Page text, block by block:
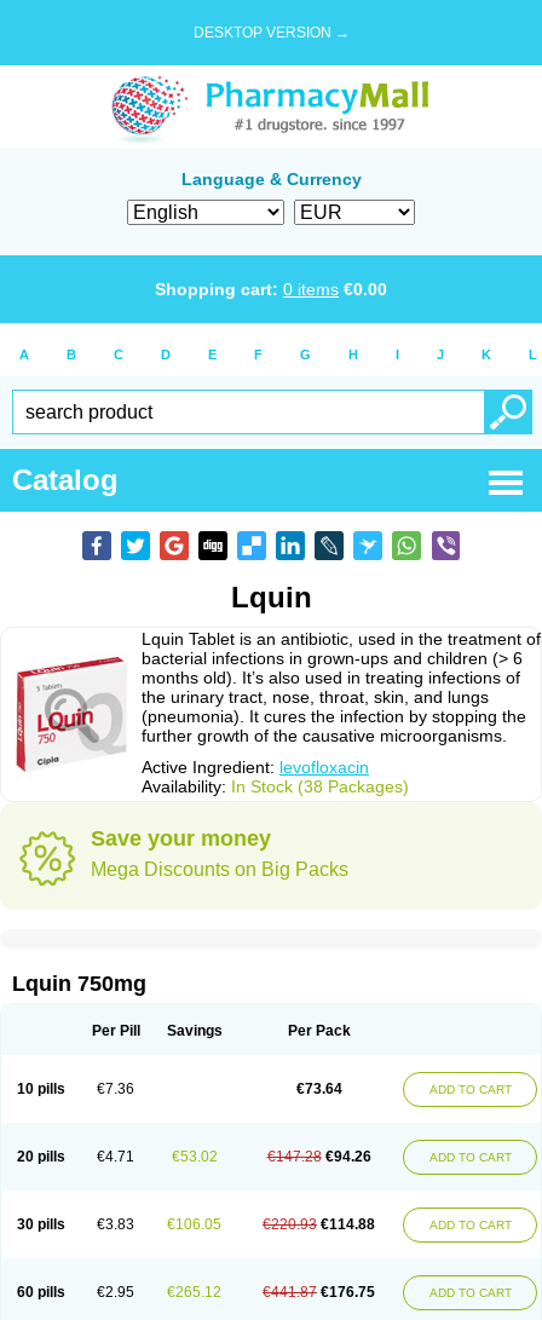
DESKTOP VERSION →
Language & Currency
Shopping cart: 0 items €0.00
A B C D E F G H I J K L
Catalog
Lquin
Lquin Tablet is an antibiotic, used in the treatment of
bacterial infections in grown-ups and children (> 6
months old). It’s also used in treating infections of
the urinary tract, nose, throat, skin, and lungs
(pneumonia). It cures the infection by stopping the
further growth of the causative microorganisms.
Active Ingredient: levofloxacin
Availability: In Stock (38 Packages)
Save your money
Mega Discounts on Big Packs
Lquin 750mg
Per Pill Savings Per Pack
10 pills €7.36 €73.64 ADD TO CART
20 pills €4.71 €53.02 €147.28 €94.26 ADD TO CART
30 pills €3.83 €106.05 €220.93 €114.88 ADD TO CART
60 pills €2.95 €265.12 €441.87 €176.75 ADD TO CART